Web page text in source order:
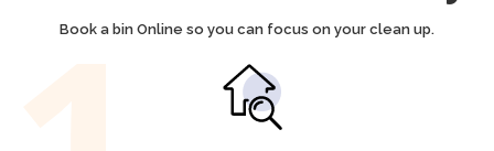
Book a bin Online so you can focus on your clean up.